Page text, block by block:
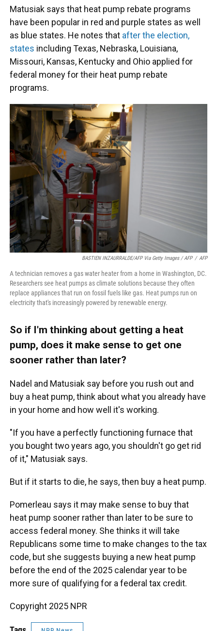
Matusiak says that heat pump rebate programs
have been popular in red and purple states as well
as blue states. He notes that after the election,
states including Texas, Nebraska, Louisiana,
Missouri, Kansas, Kentucky and Ohio applied for
federal money for their heat pump rebate
programs.
BASTIEN INZAURRALDE/AFP Via Getty Images / AFP / AFP
A technician removes a gas water heater from a home in Washington, DC.
Researchers see heat pumps as climate solutions because they often
replace appliances that run on fossil fuels like gas. Heat pumps run on
electricity that's increasingly powered by renewable energy.
So if I'm thinking about getting a heat
pump, does it make sense to get one
sooner rather than later?
Nadel and Matusiak say before you rush out and
buy a heat pump, think about what you already have
in your home and how well it's working.
"If you have a perfectly functioning furnace that
you bought two years ago, you shouldn't go get rid
of it," Matusiak says.
But if it starts to die, he says, then buy a heat pump.
Pomerleau says it may make sense to buy that
heat pump sooner rather than later to be sure to
access federal money. She thinks it will take
Republicans some time to make changes to the tax
code, but she suggests buying a new heat pump
before the end of the 2025 calendar year to be
more sure of qualifying for a federal tax credit.
Copyright 2025 NPR